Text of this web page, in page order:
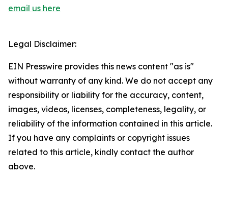
email us here
Legal Disclaimer:
EIN Presswire provides this news content "as is"
without warranty of any kind. We do not accept any
responsibility or liability for the accuracy, content,
images, videos, licenses, completeness, legality, or
reliability of the information contained in this article.
If you have any complaints or copyright issues
related to this article, kindly contact the author
above.